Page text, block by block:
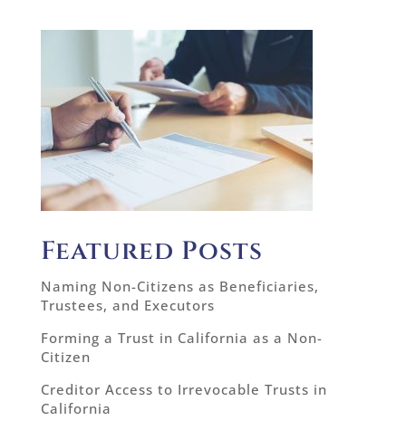
Featured Posts
Naming Non-Citizens as Beneficiaries,
Trustees, and Executors
Forming a Trust in California as a Non-
Citizen
Creditor Access to Irrevocable Trusts in
California